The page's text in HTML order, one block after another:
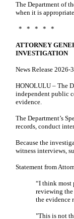
The Department of
when it is
* * * * *
ATTORNEY
INVESTIGATION
News Release
HONOLULU – The
independent public
evidence.
The Department’s
records, conduct
Because the
witness interviews,
Statement from
“I think most
reviewing the
the evidence
"This is not